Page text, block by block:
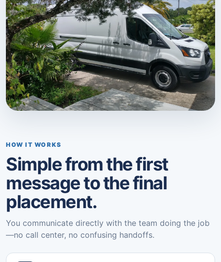
HOW IT WORKS
Simple from the first
message to the final
placement.
You communicate directly with the team doing the job
—no call center, no confusing handoffs.